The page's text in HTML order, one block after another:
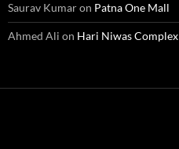
Saurav Kumaron Patna One Mall
Ahmed Ali on Hari Niwas Complex